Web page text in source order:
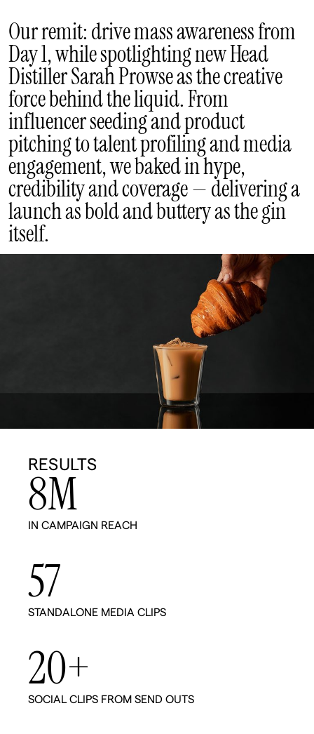
Our remit: drive mass awareness from
Day 1, while spotlighting new Head
Distiller Sarah Prowse as the creative
force behind the liquid. From
influencer seeding and product
pitching to talent profiling and media
engagement, we baked in hype,
credibility and coverage — delivering a
launch as bold and buttery as the gin
itself.
RESULTS
IN CAMPAIGN REACH
8M
STANDALONE MEDIA CLIPS
57
SOCIAL CLIPS FROM SEND OUTS
20+